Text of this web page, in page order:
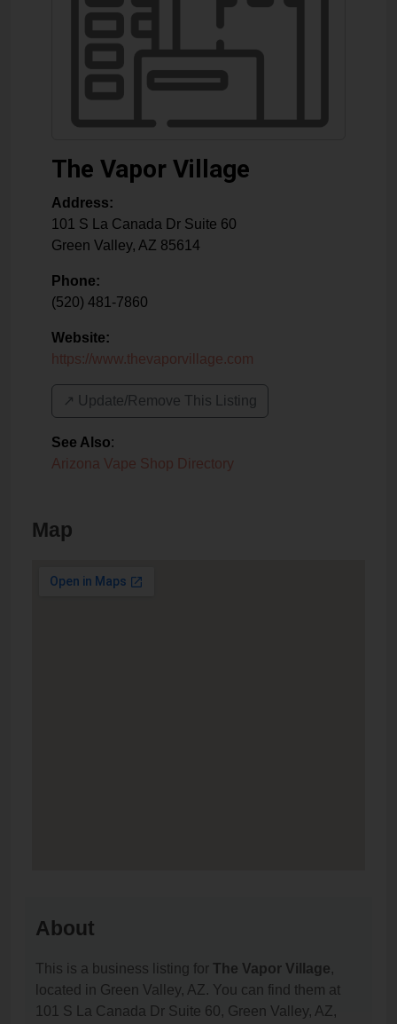
The Vapor Village
Address:
101 S La Canada Dr Suite 60
Green Valley, AZ 85614
Phone:
(520) 481-7860
Website:
https://www.thevaporvillage.com
↗️ Update/Remove This Listing
See Also:
Arizona Vape Shop Directory
Map
About
This is a business listing for The Vapor Village,
located in Green Valley, AZ. You can find them at
101 S La Canada Dr Suite 60, Green Valley, AZ,